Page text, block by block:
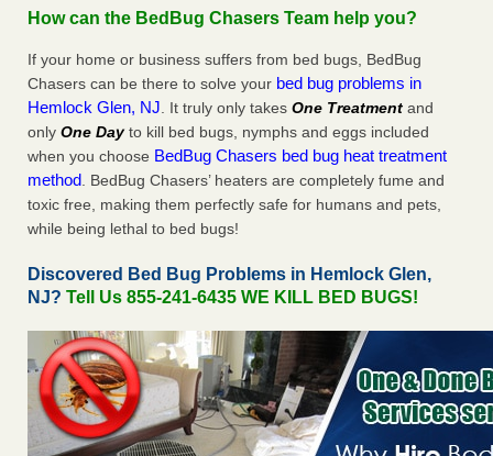
How can the BedBug Chasers Team help you?
If your home or business suffers from bed bugs, BedBug
Chasers can be there to solve your bed bug problems in
Hemlock Glen, NJ. It truly only takes One Treatment and
only One Dayto kill bed bugs, nymphs and eggs included
when you choose BedBug Chasers bed bug heat treatment
method. BedBug Chasers’ heaters are completely fume and
toxic free, making them perfectly safe for humans and pets,
while being lethal to bed bugs!
Discovered Bed Bug Problems in Hemlock Glen,
NJ? Tell Us 855-241-6435 WE KILL BED BUGS!